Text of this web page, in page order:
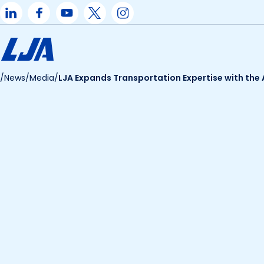
Skip
to
content
/News/Media/LJA Expands Transportation Expertise with